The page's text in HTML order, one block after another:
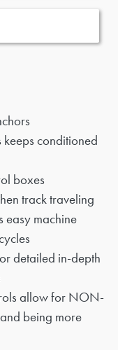
conditioned
boxes
track traveling
easy machine
detailed in-depth
allow for NON-
being more